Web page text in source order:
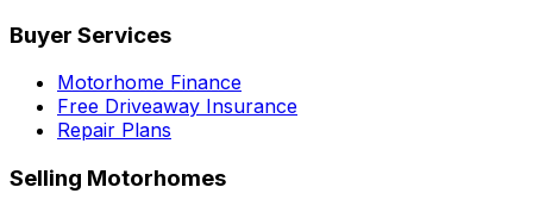
Buyer Services
Motorhome Finance
Free Driveaway Insurance
Repair Plans
Selling Motorhomes